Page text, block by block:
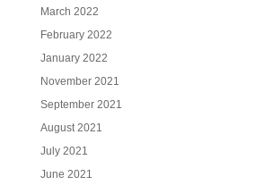
March 2022
February 2022
January 2022
November 2021
September 2021
August 2021
July 2021
June 2021